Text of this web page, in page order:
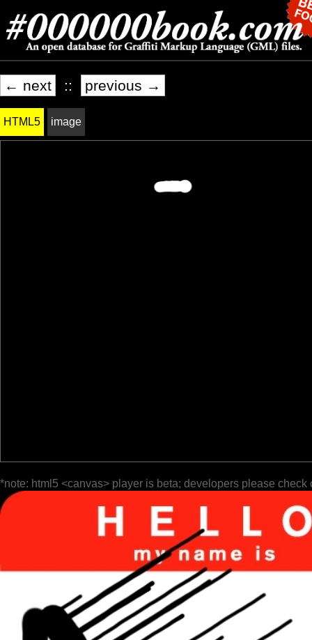
← next :: previous →
HTML5 image
*note: html5 <canvas> player is beta; developers please check